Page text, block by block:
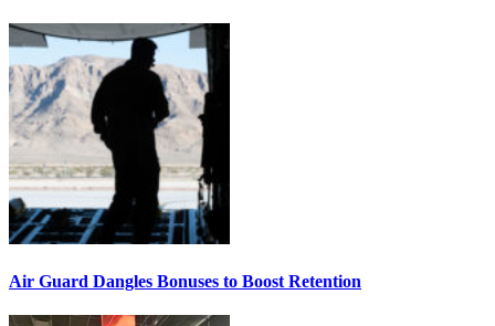
Air Guard Dangles Bonuses to Boost Retention